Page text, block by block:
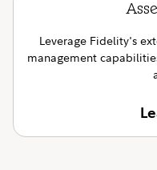
Leverage Fidelity's
management